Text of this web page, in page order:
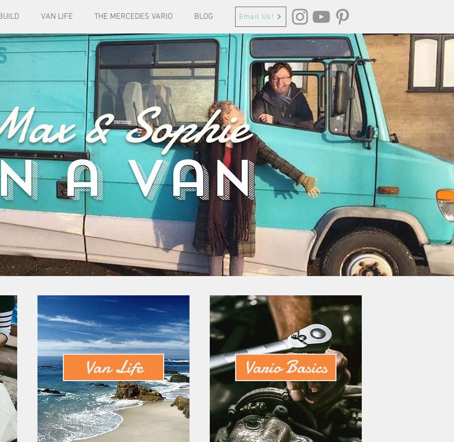
VAN LIFE THE MERCEDES VARIO BLOG Email Us!
a van
& Sophie
Van Life Vario Basics